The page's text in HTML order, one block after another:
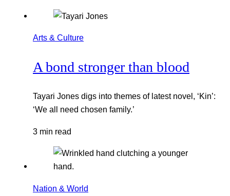
Arts & Culture
A bond stronger than blood
Tayari Jones digs into themes of latest novel, ‘Kin’:
‘We all need chosen family.’
3 min read
Nation & World